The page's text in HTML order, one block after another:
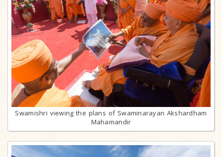
Swamishri viewing the plans of Swaminarayan Akshardham
Mahamandir